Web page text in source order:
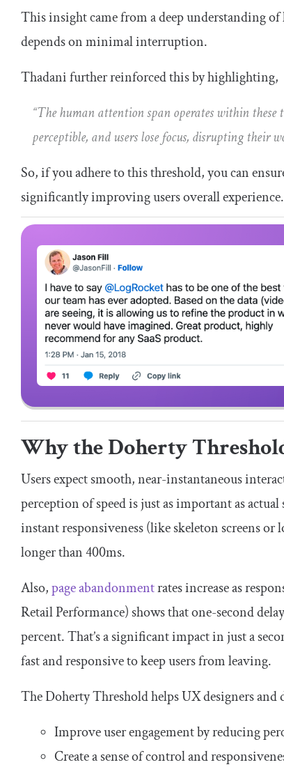
This insight came from a deep understanding
depends on minimal interruption.
Thadani further reinforced this by highlighting,
“The human attention span operates within
perceptible, and users lose focus, disrupting their
So, if you adhere to this threshold, you can
significantly improving users overall experience.
Why the Doherty
Users expect smooth, near-instantaneous
perception of speed is just as important as
instant responsiveness (like skeleton screens
longer than 400ms.
Also,page abandonmentrates increase as
Retail Performance) shows that one-second
percent. That’s a significant impact in just a
fast and responsive to keep users from leaving.
The Doherty Threshold helps UX designers and
Improve user engagement by reducing
Create a sense of control and